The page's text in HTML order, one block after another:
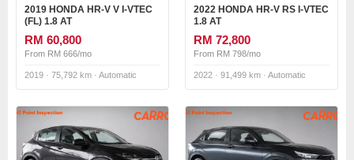
2019 HONDA HR-V V I-VTEC
(FL) 1.8 AT
RM 60,800
From RM 666/mo
2019 · 75,792 km · Automatic
2022 HONDA HR-V RS I-VTEC
1.8 AT
RM 72,800
From RM 798/mo
2022 · 91,499 km · Automatic